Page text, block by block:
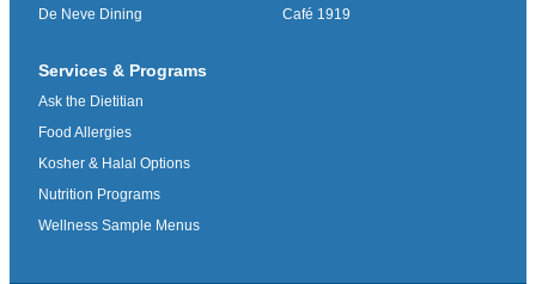
De Neve Dining Café 1919
Services & Programs
Ask the Dietitian
Food Allergies
Kosher & Halal Options
Nutrition Programs
Wellness Sample Menus